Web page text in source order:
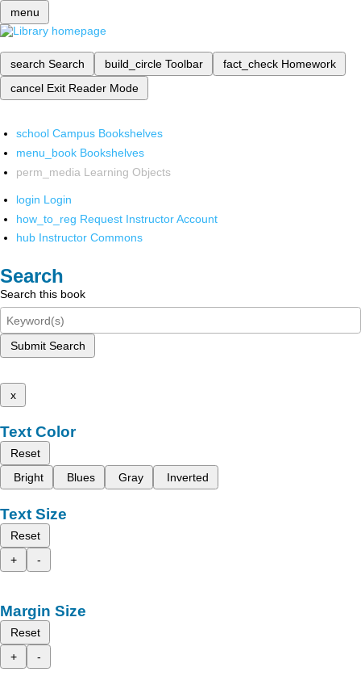
menu
search Search build_circle Toolbar fact_check Homework
cancel Exit Reader Mode
school Campus Bookshelves
menu_book Bookshelves
perm_media Learning Objects
login Login
how_to_reg Request Instructor Account
hub Instructor Commons
Search
Search this book
Submit Search
x
Text Color
Reset
Bright
Blues Gray Inverted
Text Size
Reset
+
-
Margin Size
Reset
+
-